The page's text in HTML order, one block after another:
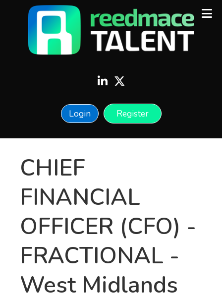
Login Register
CHIEF
FINANCIAL
OFFICER (CFO) -
FRACTIONAL -
West Midlands